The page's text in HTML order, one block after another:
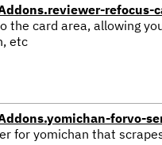
refocus-
the card area, allowing
etc
forvo-
for yomichan that